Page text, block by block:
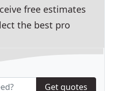
free estimates
the best pro
Get quotes